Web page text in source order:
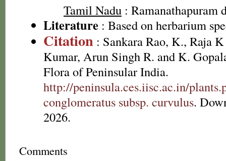
Tamil Nadu : Ramanathapuram
Literature : Based on herbarium
Citation : Sankara Rao, K., Raja
Kumar, Arun Singh R. and K.
Flora of Peninsular India.
http://peninsula.ces.iisc.ac.in/
conglomeratus subsp. curvulus.
2026.
Comments